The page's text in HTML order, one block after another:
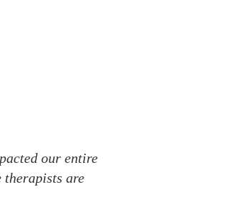
our entire
therapists are